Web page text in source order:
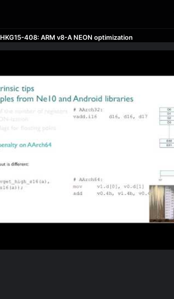
HKG15-408: ARM v8-A NEON optimization